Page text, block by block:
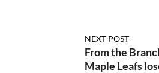
NEXT POST
From the
Maple Leafs